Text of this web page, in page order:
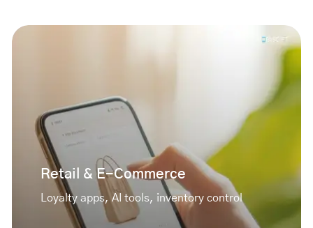
Retail & E-Commerce
Loyalty apps, AI tools, inventory control